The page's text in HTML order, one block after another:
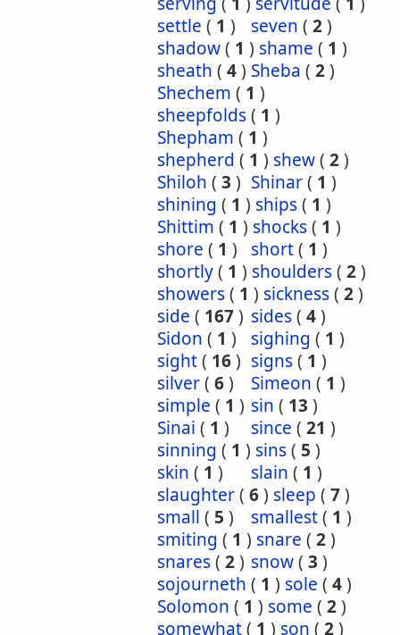
settle ( 1 ) seven ( 2)
shadow( 1 ) shame ( 1 )
sheath ( 4) Sheba ( 2)
Shechem ( 1 )
sheepfolds( 1 )
Shepham ( 1 )
shepherd ( 1 ) shew( 2)
Shiloh ( 3 ) Shinar( 1 )
shining ( 1 ) ships( 1 )
Shittim ( 1 ) shocks( 1 )
shore ( 1 ) short( 1 )
shortly( 1 ) shoulders( 2)
showers( 1 ) sickness( 2)
side ( 167) sides( 4)
Sidon ( 1 ) sighing ( 1 )
sight( 16) signs( 1 )
silver( 6) Simeon ( 1 )
simple ( 1 ) sin ( 13 )
Sinai ( 1 ) since ( 21 )
sinning ( 1 ) sins( 5 )
skin ( 1 ) slain ( 1 )
slaughter( 6) sleep ( 7)
small ( 5 ) smallest( 1 )
smiting ( 1 ) snare ( 2)
snares( 2) snow( 3 )
sojourneth ( 1 ) sole ( 4)
Solomon ( 1 ) some ( 2)
somewhat( 1 ) son ( 2)